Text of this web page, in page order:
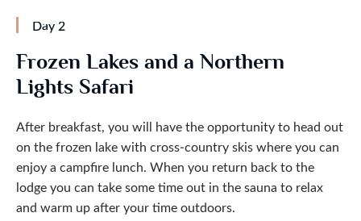
Day 2
Frozen Lakes and a Northern
Lights Safari
After breakfast, you will have the opportunity to head out
on the frozen lake with cross-country skis where you can
enjoy a campfire lunch. When you return back to the
lodge you can take some time out in the sauna to relax
and warm up after your time outdoors.